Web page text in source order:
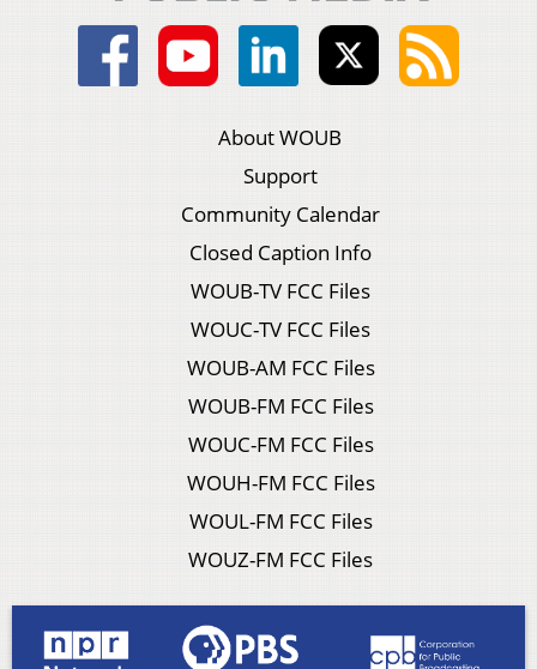
About WOUB
Support
Community Calendar
Closed Caption Info
WOUB-TV FCC Files
WOUC-TV FCC Files
WOUB-AM FCC Files
WOUB-FM FCC Files
WOUC-FM FCC Files
WOUH-FM FCC Files
WOUL-FM FCC Files
WOUZ-FM FCC Files